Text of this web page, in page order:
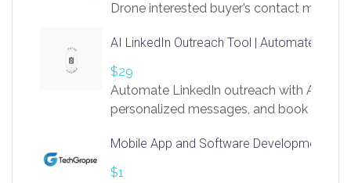
Drone interested buyer’s contact me
AI LinkedIn Outreach Tool | Automate Lead
$29
Automate LinkedIn outreach with AI.
personalized messages, and book more
https://app.linksprig.com/register
Mobile App and Software Development
$1